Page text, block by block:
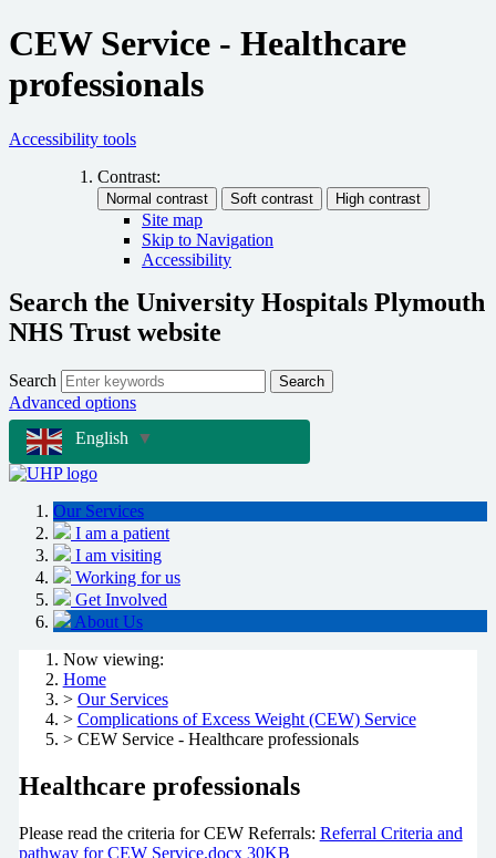
CEW Service - Healthcare
professionals
Accessibility tools
Contrast:
Site map
Skip to Navigation
Accessibility
Search the University Hospitals Plymouth
NHS Trust website
Search Search
Advanced options
English
▼
Our Services
I am a patient
I am visiting
Working for us
Get Involved
About Us
Now viewing:
Home
> Our Services
> Complications of Excess Weight (CEW) Service
> CEW Service - Healthcare professionals
Healthcare professionals
Please read the criteria for CEW Referrals: Referral Criteria and
pathway for CEW Service.docx 30KB